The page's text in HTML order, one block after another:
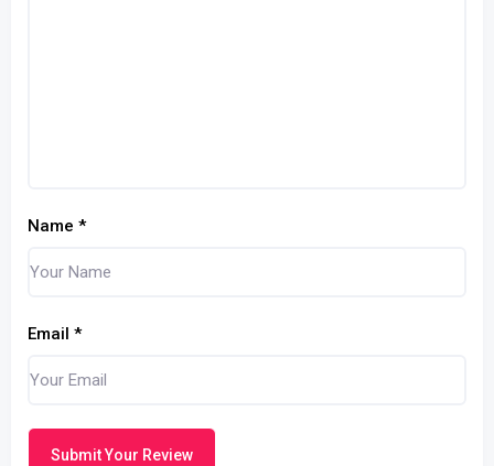
Name *
Email *
Submit Your Review